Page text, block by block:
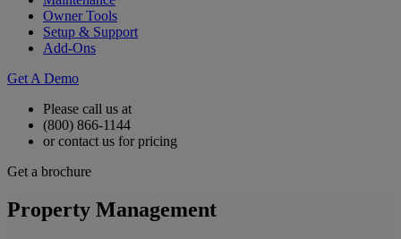
Owner Tools
Setup & Support
Add-Ons
Get A Demo
Please call us at
(800) 866-1144
or contact us for pricing
Get a brochure
Property Management